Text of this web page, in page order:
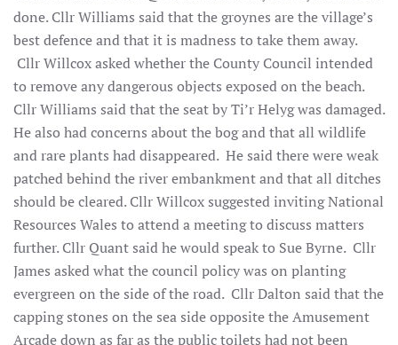
done. Cllr Williams said that the groynes are the village’s
best defence and that it is madness to take them away.
Cllr Willcox asked whether the County Council intended
to remove any dangerous objects exposed on the beach.
Cllr Williams said that the seat by Ti’r Helyg was damaged.
He also had concerns about the bog and that all wildlife
and rare plants had disappeared. He said there were weak
patched behind the river embankment and that all ditches
should be cleared. Cllr Willcox suggested inviting National
Resources Wales to attend a meeting to discuss matters
further. Cllr Quant said he would speak to Sue Byrne. Cllr
James asked what the council policy was on planting
evergreen on the side of the road. Cllr Dalton said that the
capping stones on the sea side opposite the Amusement
Arcade down as far as the public toilets had not been